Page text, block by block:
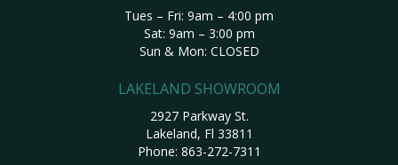
Tues – Fri: 9am – 4:00 pm
Sat: 9am – 3:00 pm
Sun & Mon: CLOSED
LAKELAND SHOWROOM
2927 Parkway St.
Lakeland, Fl 33811
Phone: 863-272-7311